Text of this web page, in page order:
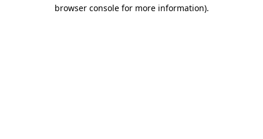
browser console for more information).